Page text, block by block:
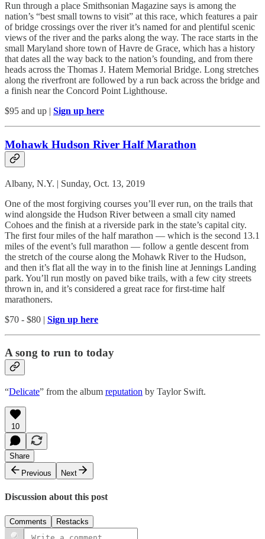
Run through a place Smithsonian Magazine says is among the
nation’s “best small towns to visit” at this race, which features a pair
of bridge crossings over the river it’s named for and plentiful scenic
views of the river and the parks along the way. The race starts in the
small Maryland shore town of Havre de Grace, which has a history
that dates all the way back to the nation’s founding, and from there
heads across the Thomas J. Hatem Memorial Bridge. Long stretches
along the riverfront are followed by a run back across the bridge and
a finish near the Concord Point Lighthouse.
$95 and up | Sign up here
Mohawk Hudson River Half Marathon
Albany, N.Y. | Sunday, Oct. 13, 2019
One of the most forgiving courses you’ll ever run, on the trails that
wind alongside the Hudson River between a small city named
Cohoes and the finish at a riverside park in the state’s capital city.
The first four miles of the half marathon — which is the second 13.1
miles of the event’s full marathon — follow a gentle descent from
the stretch of the course along the Mohawk River to the Hudson,
and then it’s flat all the way in to the finish line at Jennings Landing
park. You’ll run mostly on paved bike trails, with a few city streets
thrown in, and it’s considered a great race for first-time half
marathoners.
$70 - $80 | Sign up here
A song to run to today
“Delicate” from the album reputation by Taylor Swift.
10
Share
Previous
Next
Discussion about this post
Comments Restacks